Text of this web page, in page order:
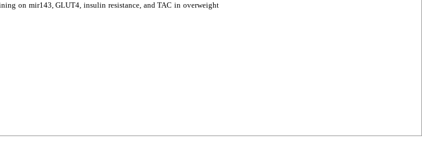
on mir143, GLUT4, insulin resistance, and TAC in overweight